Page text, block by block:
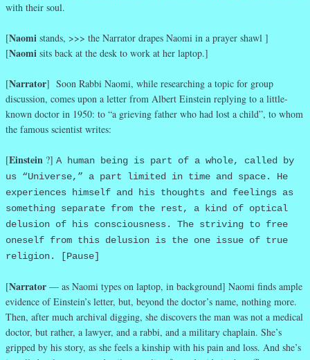
with their soul.
[Naomi stands, >>> the Narrator drapes Naomi in a prayer shawl ]
[Naomi sits back at the desk to work at her laptop.]
[Narrator] Soon Rabbi Naomi, while researching a topic for group
discussion, comes upon a letter from Albert Einstein replying to a little-
known doctor in 1950: to “a grieving father who had lost a child”, to whom
the famous scientist writes:
[Einstein ?] A human being is part of a whole, called by
us “Universe,” a part limited in time and space. He
experiences himself and his thoughts and feelings as
something separate from the rest, a kind of optical
delusion of his consciousness. The striving to free
oneself from this delusion is the one issue of true
religion. [Pause]
[Narrator — as Naomi types on laptop, in background] Naomi finds ample
evidence of Einstein’s letter, but, beyond the doctor’s name, nothing more.
Then, after much archival digging, she discovers the man was not a medical
doctor, but rather, a lawyer, and a rabbi, and a military chaplain. She’s
gripped by his story, as she feels a kinship with his pain and loss. And she’s